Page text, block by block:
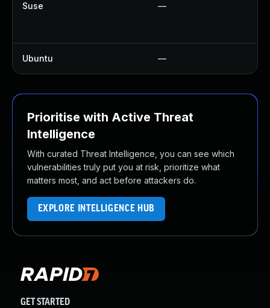
Suse —
Ubuntu —
Prioritise with Active Threat
Intelligence
With curated Threat Intelligence, you can see which
vulnerabilities truly put you at risk, prioritize what
matters most, and act before attackers do.
EXPLORE INTELLIGENCE HUB
GET STARTED